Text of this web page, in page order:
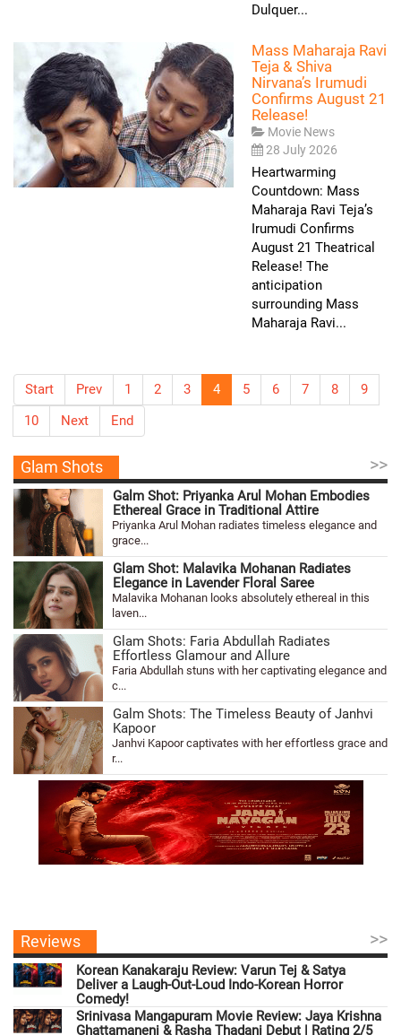
Dulquer...
Mass Maharaja Ravi
Teja & Shiva
Nirvana’s Irumudi
Confirms August 21
Release!
Movie News
28 July 2026
Heartwarming
Countdown: Mass
Maharaja Ravi Teja’s
Irumudi Confirms
August 21 Theatrical
Release! The
anticipation
surrounding Mass
Maharaja Ravi...
Start Prev 1 2 3 4 5 6 7 8
9
10
Next End
Glam Shots >>
Galm Shot: Priyanka Arul Mohan Embodies
Ethereal Grace in Traditional Attire
Priyanka Arul Mohan radiates timeless elegance and
grace...
Glam Shot: Malavika Mohanan Radiates
Elegance in Lavender Floral Saree
Malavika Mohanan looks absolutely ethereal in this
laven...
Glam Shots: Faria Abdullah Radiates
Effortless Glamour and Allure
Faria Abdullah stuns with her captivating elegance and
c...
Galm Shots: The Timeless Beauty of Janhvi
Kapoor
Janhvi Kapoor captivates with her effortless grace and
r...
Reviews >>
Korean Kanakaraju Review: Varun Tej & Satya
Deliver a Laugh-Out-Loud Indo-Korean Horror
Comedy!
Srinivasa Mangapuram Movie Review: Jaya Krishna
Ghattamaneni & Rasha Thadani Debut | Rating 2/5